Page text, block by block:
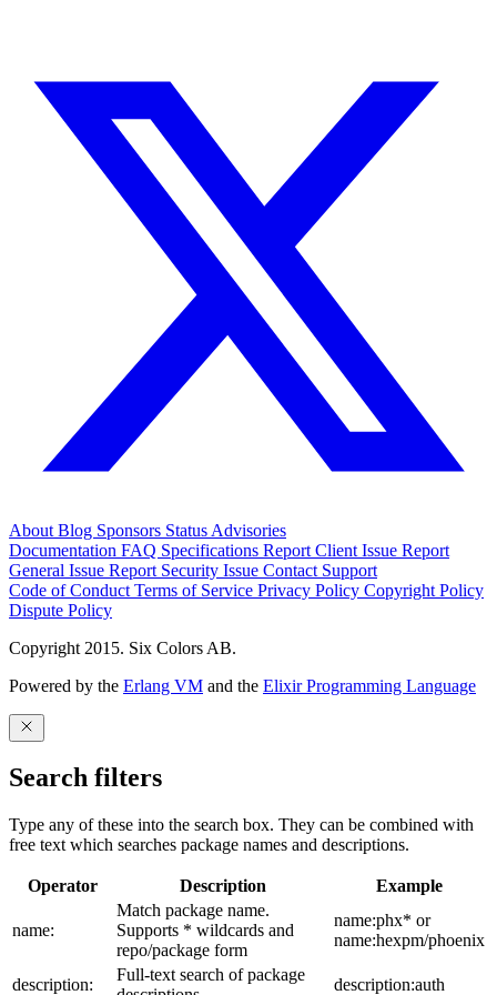
About Blog Sponsors Status Advisories
Documentation FAQ Specifications Report Client Issue Report
General Issue Report Security Issue Contact Support
Code of Conduct Terms of Service Privacy Policy Copyright Policy
Dispute Policy
Copyright 2015. Six Colors AB.
Powered by the Erlang VM and the Elixir Programming Language
Search filters
Type any of these into the search box. They can be combined with
free text which searches package names and descriptions.
Operator Description Example
name:
Match package name.
Supports * wildcards and
repo/package form
name:phx* or
name:hexpm/phoenix
description:
Full-text search of package
description:auth